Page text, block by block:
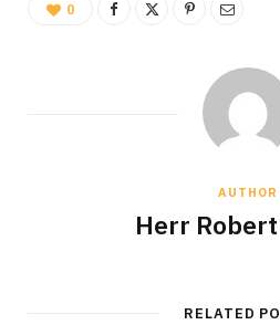
0
AUTHOR
Herr
RELATED